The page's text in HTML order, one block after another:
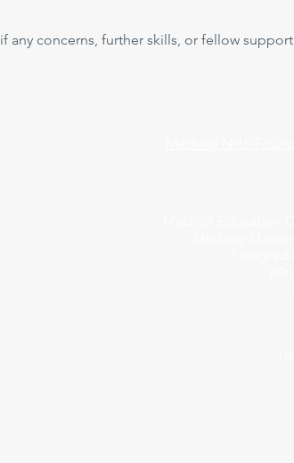
if any concerns, further skills, or fellow support